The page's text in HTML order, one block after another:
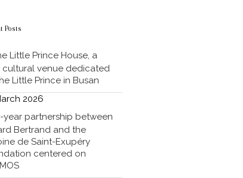
Posts
Little Prince House, a
cultural venue dedicated
Little Prince in Busan
2026
year partnership between
Bertrand and the
de Saint-Exupéry
centered on